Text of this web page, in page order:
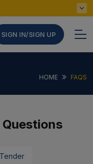
SIGN IN/SIGN UP
HOME FAQS